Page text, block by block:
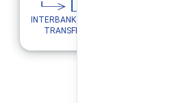
INTERBANK FUND
TRANSFER